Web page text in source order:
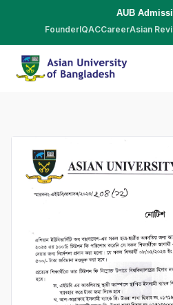
AUB
FounderIQACCareerAsian